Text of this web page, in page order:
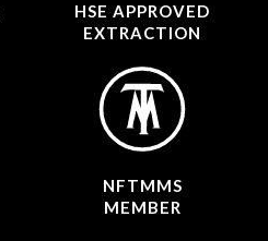
HSE APPROVED
EXTRACTION
NFTMMS
MEMBER